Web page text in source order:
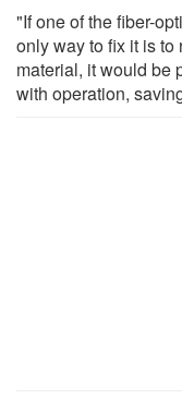
"If one of the fiber-
only way to fix it is
material, it would be
with operation,